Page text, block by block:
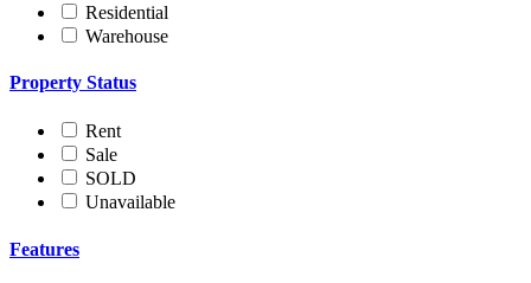
Residential
Warehouse
Property Status
Rent
Sale
SOLD
Unavailable
Features